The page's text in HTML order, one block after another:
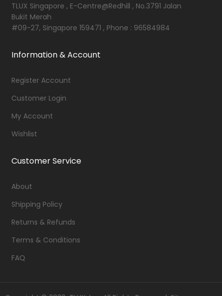
TLUX Singapore , E-Centre@Redhill , No.3791 Jalan
Bukit Merah
#09-27, Singapore 159471 , Phone : 96584984
Information & Account
Register Account
Customer Login
My Account
Wishlist
Customer Service
About
Shipping Policy
Returns & Refunds
Terms & Conditions
FAQ